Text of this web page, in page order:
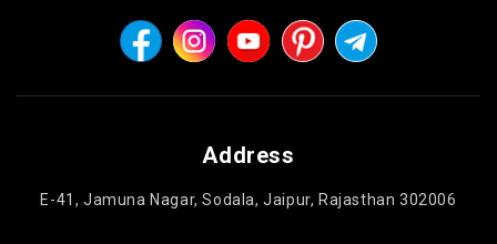
Address
E-41, Jamuna Nagar, Sodala, Jaipur, Rajasthan 302006